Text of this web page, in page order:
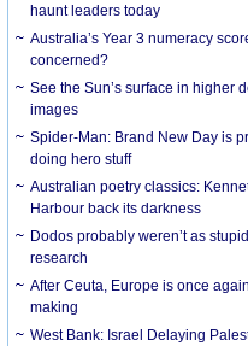
haunt leaders today
Australia’s Year 3 numeracy
concerned?
See the Sun’s surface in higher
images
Spider-Man: Brand New Day is
doing hero stuff
Australian poetry classics:
Harbour back its darkness
Dodos probably weren’t as
research
After Ceuta, Europe is once
making
West Bank: Israel Delaying